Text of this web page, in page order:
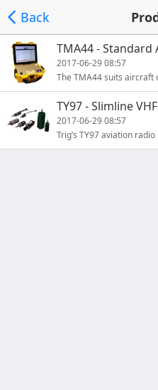
Back
TMA44 - Standard
2017-06-29 08:57
The TMA44 suits aircraft
that covers general
TY97 - Slimline
2017-06-29 08:57
Trig’s TY97 aviation
dual 25 kHz and 8.33